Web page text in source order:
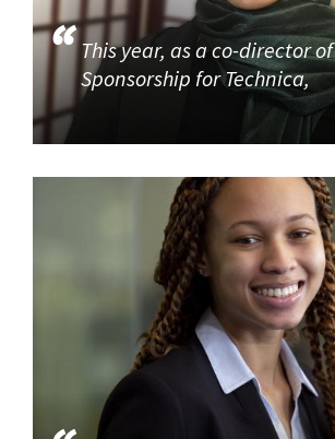
This year, as a co-director of
Sponsorship for Technica,